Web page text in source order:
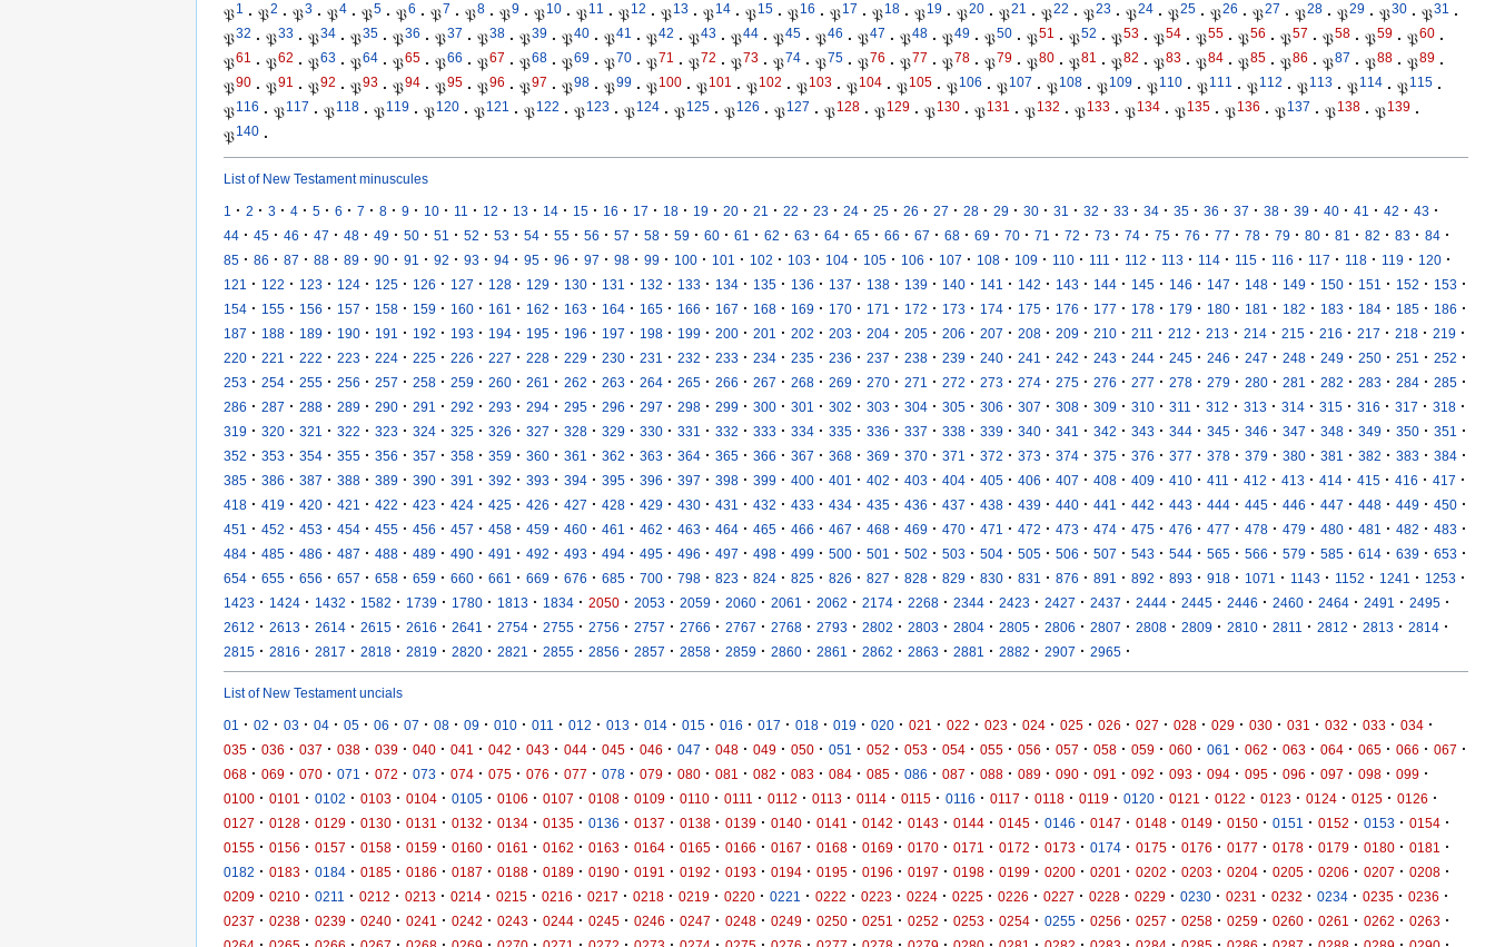
𝔓1 · 𝔓2 · 𝔓3 · 𝔓4 · 𝔓5 · 𝔓6 · 𝔓7 · 𝔓8 · 𝔓9 · 𝔓10 · 𝔓11 · 𝔓12 · 𝔓13 · 𝔓14 · 𝔓15 · 𝔓16 · 𝔓17 · 𝔓18 · 𝔓19 · 𝔓20 · 𝔓21 · 𝔓22 · 𝔓23 · 𝔓24 · 𝔓25 · 𝔓26 · 𝔓27 · 𝔓28 · 𝔓29 · 𝔓30 · 𝔓31 ·
𝔓32 · 𝔓33 · 𝔓34 · 𝔓35 · 𝔓36 · 𝔓37 · 𝔓38 · 𝔓39 · 𝔓40 · 𝔓41 · 𝔓42 · 𝔓43 · 𝔓44 · 𝔓45 · 𝔓46 · 𝔓47 · 𝔓48 · 𝔓49 · 𝔓50 · 𝔓51 · 𝔓52 · 𝔓53 · 𝔓54 · 𝔓55 · 𝔓56 · 𝔓57 · 𝔓58 · 𝔓59 · 𝔓60 ·
𝔓61 · 𝔓62 · 𝔓63 · 𝔓64 · 𝔓65 · 𝔓66 · 𝔓67 · 𝔓68 · 𝔓69 · 𝔓70 · 𝔓71 · 𝔓72 · 𝔓73 · 𝔓74 · 𝔓75 · 𝔓76 · 𝔓77 · 𝔓78 · 𝔓79 · 𝔓80 · 𝔓81 · 𝔓82 · 𝔓83 · 𝔓84 · 𝔓85 · 𝔓86 · 𝔓87 · 𝔓88 · 𝔓89 ·
𝔓90 · 𝔓91 · 𝔓92 · 𝔓93 · 𝔓94 · 𝔓95 · 𝔓96 · 𝔓97 · 𝔓98 · 𝔓99 · 𝔓100 · 𝔓101 · 𝔓102 · 𝔓103 · 𝔓104 · 𝔓105 · 𝔓106 · 𝔓107 · 𝔓108 · 𝔓109 · 𝔓110 · 𝔓111 · 𝔓112 · 𝔓113 · 𝔓114 · 𝔓115 ·
𝔓116 · 𝔓117 · 𝔓118 · 𝔓119 · 𝔓120 · 𝔓121 · 𝔓122 · 𝔓123 · 𝔓124 · 𝔓125 · 𝔓126 · 𝔓127 · 𝔓128 · 𝔓129 · 𝔓130 · 𝔓131 · 𝔓132 · 𝔓133 · 𝔓134 · 𝔓135 · 𝔓136 · 𝔓137 · 𝔓138 · 𝔓139 ·
𝔓140 ·
List of New Testament minuscules
1 · 2 · 3 · 4 · 5 · 6 · 7 · 8 · 9 · 10 · 11 · 12 · 13 · 14 · 15 · 16 · 17 · 18 · 19 · 20 · 21 · 22 · 23 · 24 · 25 · 26 · 27 · 28 · 29 · 30 · 31 · 32 · 33 · 34 · 35 · 36 · 37 · 38 · 39 · 40 · 41 · 42 · 43 ·
44 · 45 · 46 · 47 · 48 · 49 · 50 · 51 · 52 · 53 · 54 · 55 · 56 · 57 · 58 · 59 · 60 · 61 · 62 · 63 · 64 · 65 · 66 · 67 · 68 · 69 · 70 · 71 · 72 · 73 · 74 · 75 · 76 · 77 · 78 · 79 · 80 · 81 · 82 · 83 · 84 ·
85 · 86 · 87 · 88 · 89 · 90 · 91 · 92 · 93 · 94 · 95 · 96 · 97 · 98 · 99 · 100 · 101 · 102 · 103 · 104 · 105 · 106 · 107 · 108 · 109 · 110 · 111 · 112 · 113 · 114 · 115 · 116 · 117 · 118 · 119 · 120 ·
121 · 122 · 123 · 124 · 125 · 126 · 127 · 128 · 129 · 130 · 131 · 132 · 133 · 134 · 135 · 136 · 137 · 138 · 139 · 140 · 141 · 142 · 143 · 144 · 145 · 146 · 147 · 148 · 149 · 150 · 151 · 152 · 153 ·
154 · 155 · 156 · 157 · 158 · 159 · 160 · 161 · 162 · 163 · 164 · 165 · 166 · 167 · 168 · 169 · 170 · 171 · 172 · 173 · 174 · 175 · 176 · 177 · 178 · 179 · 180 · 181 · 182 · 183 · 184 · 185 · 186 ·
187 · 188 · 189 · 190 · 191 · 192 · 193 · 194 · 195 · 196 · 197 · 198 · 199 · 200 · 201 · 202 · 203 · 204 · 205 · 206 · 207 · 208 · 209 · 210 · 211 · 212 · 213 · 214 · 215 · 216 · 217 · 218 · 219 ·
220 · 221 · 222 · 223 · 224 · 225 · 226 · 227 · 228 · 229 · 230 · 231 · 232 · 233 · 234 · 235 · 236 · 237 · 238 · 239 · 240 · 241 · 242 · 243 · 244 · 245 · 246 · 247 · 248 · 249 · 250 · 251 · 252 ·
253 · 254 · 255 · 256 · 257 · 258 · 259 · 260 · 261 · 262 · 263 · 264 · 265 · 266 · 267 · 268 · 269 · 270 · 271 · 272 · 273 · 274 · 275 · 276 · 277 · 278 · 279 · 280 · 281 · 282 · 283 · 284 · 285 ·
286 · 287 · 288 · 289 · 290 · 291 · 292 · 293 · 294 · 295 · 296 · 297 · 298 · 299 · 300 · 301 · 302 · 303 · 304 · 305 · 306 · 307 · 308 · 309 · 310 · 311 · 312 · 313 · 314 · 315 · 316 · 317 · 318 ·
319 · 320 · 321 · 322 · 323 · 324 · 325 · 326 · 327 · 328 · 329 · 330 · 331 · 332 · 333 · 334 · 335 · 336 · 337 · 338 · 339 · 340 · 341 · 342 · 343 · 344 · 345 · 346 · 347 · 348 · 349 · 350 · 351 ·
352 · 353 · 354 · 355 · 356 · 357 · 358 · 359 · 360 · 361 · 362 · 363 · 364 · 365 · 366 · 367 · 368 · 369 · 370 · 371 · 372 · 373 · 374 · 375 · 376 · 377 · 378 · 379 · 380 · 381 · 382 · 383 · 384 ·
385 · 386 · 387 · 388 · 389 · 390 · 391 · 392 · 393 · 394 · 395 · 396 · 397 · 398 · 399 · 400 · 401 · 402 · 403 · 404 · 405 · 406 · 407 · 408 · 409 · 410 · 411 · 412 · 413 · 414 · 415 · 416 · 417 ·
418 · 419 · 420 · 421 · 422 · 423 · 424 · 425 · 426 · 427 · 428 · 429 · 430 · 431 · 432 · 433 · 434 · 435 · 436 · 437 · 438 · 439 · 440 · 441 · 442 · 443 · 444 · 445 · 446 · 447 · 448 · 449 · 450 ·
451 · 452 · 453 · 454 · 455 · 456 · 457 · 458 · 459 · 460 · 461 · 462 · 463 · 464 · 465 · 466 · 467 · 468 · 469 · 470 · 471 · 472 · 473 · 474 · 475 · 476 · 477 · 478 · 479 · 480 · 481 · 482 · 483 ·
484 · 485 · 486 · 487 · 488 · 489 · 490 · 491 · 492 · 493 · 494 · 495 · 496 · 497 · 498 · 499 · 500 · 501 · 502 · 503 · 504 · 505 · 506 · 507 · 543 · 544 · 565 · 566 · 579 · 585 · 614 · 639 · 653 ·
654 · 655 · 656 · 657 · 658 · 659 · 660 · 661 · 669 · 676 · 685 · 700 · 798 · 823 · 824 · 825 · 826 · 827 · 828 · 829 · 830 · 831 · 876 · 891 · 892 · 893 · 918 · 1071 · 1143 · 1152 · 1241 · 1253 ·
1423 · 1424 · 1432 · 1582 · 1739 · 1780 · 1813 · 1834 · 2050 · 2053 · 2059 · 2060 · 2061 · 2062 · 2174 · 2268 · 2344 · 2423 · 2427 · 2437 · 2444 · 2445 · 2446 · 2460 · 2464 · 2491 · 2495 ·
2612 · 2613 · 2614 · 2615 · 2616 · 2641 · 2754 · 2755 · 2756 · 2757 · 2766 · 2767 · 2768 · 2793 · 2802 · 2803 · 2804 · 2805 · 2806 · 2807 · 2808 · 2809 · 2810 · 2811 · 2812 · 2813 · 2814 ·
2815 · 2816 · 2817 · 2818 · 2819 · 2820 · 2821 · 2855 · 2856 · 2857 · 2858 · 2859 · 2860 · 2861 · 2862 · 2863 · 2881 · 2882 · 2907 · 2965 ·
List of New Testament uncials
01 · 02 · 03 · 04 · 05 · 06 · 07 · 08 · 09 · 010 · 011 · 012 · 013 · 014 · 015 · 016 · 017 · 018 · 019 · 020 · 021 · 022 · 023 · 024 · 025 · 026 · 027 · 028 · 029 · 030 · 031 · 032 · 033 · 034 ·
035 · 036 · 037 · 038 · 039 · 040 · 041 · 042 · 043 · 044 · 045 · 046 · 047 · 048 · 049 · 050 · 051 · 052 · 053 · 054 · 055 · 056 · 057 · 058 · 059 · 060 · 061 · 062 · 063 · 064 · 065 · 066 · 067 ·
068 · 069 · 070 · 071 · 072 · 073 · 074 · 075 · 076 · 077 · 078 · 079 · 080 · 081 · 082 · 083 · 084 · 085 · 086 · 087 · 088 · 089 · 090 · 091 · 092 · 093 · 094 · 095 · 096 · 097 · 098 · 099 ·
0100 · 0101 · 0102 · 0103 · 0104 · 0105 · 0106 · 0107 · 0108 · 0109 · 0110 · 0111 · 0112 · 0113 · 0114 · 0115 · 0116 · 0117 · 0118 · 0119 · 0120 · 0121 · 0122 · 0123 · 0124 · 0125 · 0126 ·
0127 · 0128 · 0129 · 0130 · 0131 · 0132 · 0134 · 0135 · 0136 · 0137 · 0138 · 0139 · 0140 · 0141 · 0142 · 0143 · 0144 · 0145 · 0146 · 0147 · 0148 · 0149 · 0150 · 0151 · 0152 · 0153 · 0154 ·
0155 · 0156 · 0157 · 0158 · 0159 · 0160 · 0161 · 0162 · 0163 · 0164 · 0165 · 0166 · 0167 · 0168 · 0169 · 0170 · 0171 · 0172 · 0173 · 0174 · 0175 · 0176 · 0177 · 0178 · 0179 · 0180 · 0181 ·
0182 · 0183 · 0184 · 0185 · 0186 · 0187 · 0188 · 0189 · 0190 · 0191 · 0192 · 0193 · 0194 · 0195 · 0196 · 0197 · 0198 · 0199 · 0200 · 0201 · 0202 · 0203 · 0204 · 0205 · 0206 · 0207 · 0208 ·
0209 · 0210 · 0211 · 0212 · 0213 · 0214 · 0215 · 0216 · 0217 · 0218 · 0219 · 0220 · 0221 · 0222 · 0223 · 0224 · 0225 · 0226 · 0227 · 0228 · 0229 · 0230 · 0231 · 0232 · 0234 · 0235 · 0236 ·
0237 · 0238 · 0239 · 0240 · 0241 · 0242 · 0243 · 0244 · 0245 · 0246 · 0247 · 0248 · 0249 · 0250 · 0251 · 0252 · 0253 · 0254 · 0255 · 0256 · 0257 · 0258 · 0259 · 0260 · 0261 · 0262 · 0263 ·